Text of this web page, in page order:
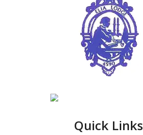
Quick Links